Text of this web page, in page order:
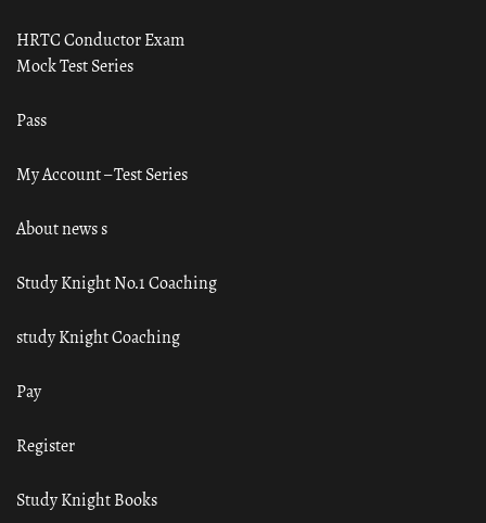
HRTC Conductor Exam
Mock Test Series
Pass
My Account – Test Series
About news s
Study Knight No.1 Coaching
study Knight Coaching
Pay
Register
Study Knight Books